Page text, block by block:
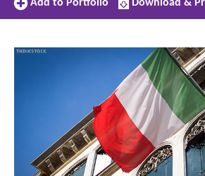
Add to Portfolio
this
Download &